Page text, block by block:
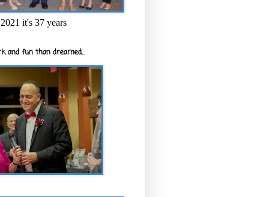
it's 37 years
and fun than dreamed...